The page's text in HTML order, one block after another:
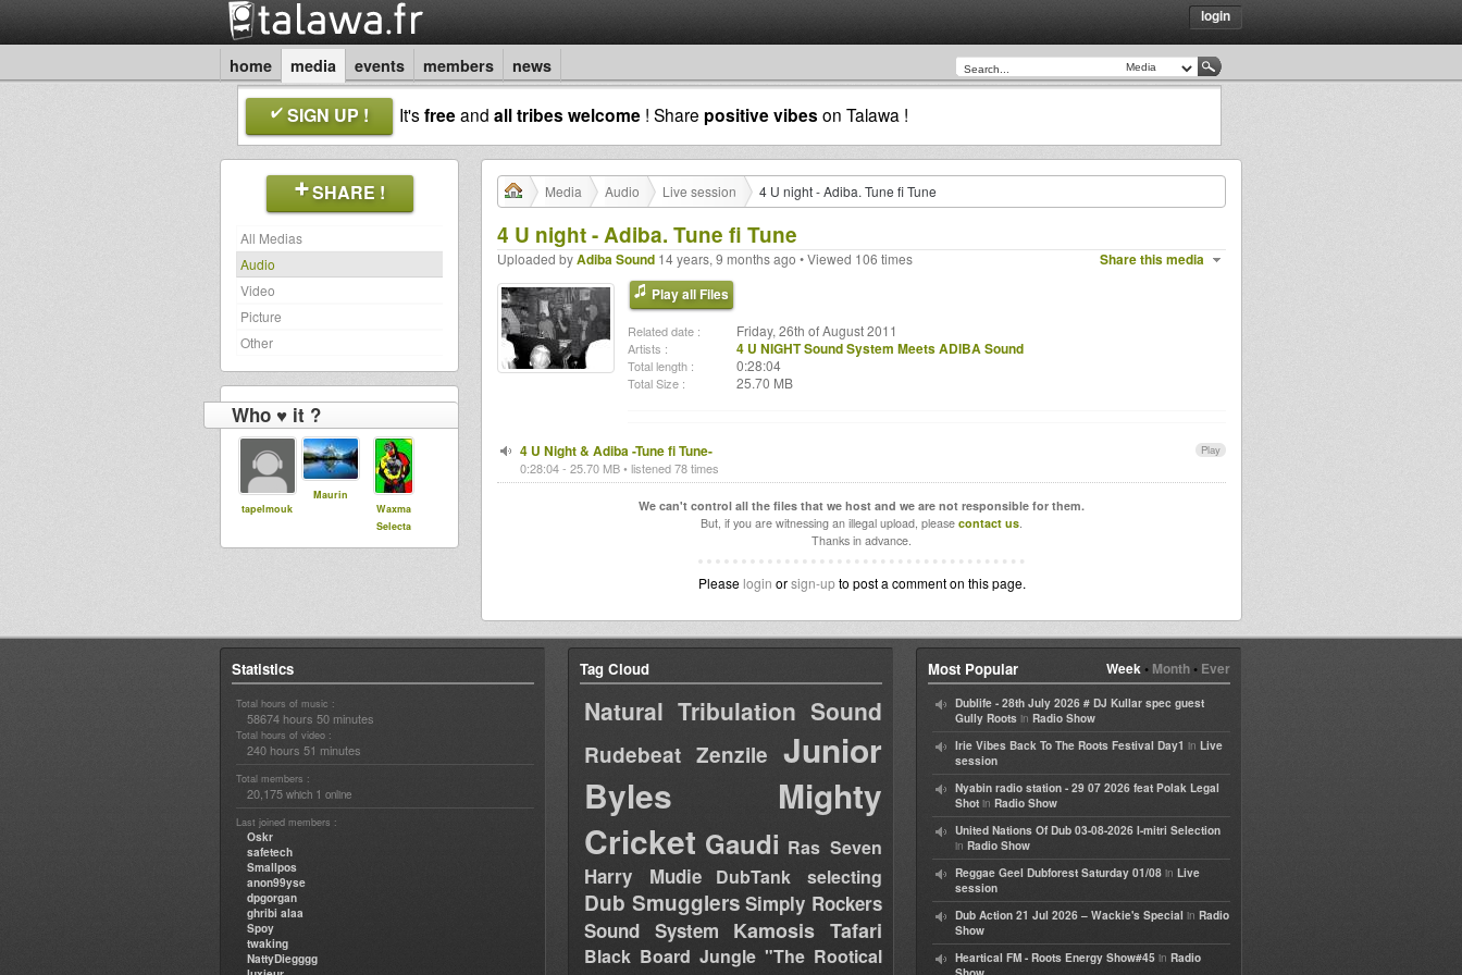
login
home media events members news
SIGN UP ! It'sfreeand all tribes welcome ! Share positive vibes on Talawa !
SHARE !
All Medias
Audio
Video
Picture
Other
Who ♥ it ?
tapelmouk
Maurin
Waxma
Selecta
Media Audio Live session 4 U night - Adiba. Tune fi Tune
4 U night - Adiba. Tune fi Tune
Share this media
Uploaded byAdiba Sound 14 years, 9 months ago • Viewed 106 times
Play all Files
Related date : Friday, 26th of August 2011
Artists : 4 U NIGHT Sound System Meets ADIBA Sound
Total length : 0:28:04
Total Size : 25.70 MB
Play
4 U Night & Adiba -Tune fi Tune-
0:28:04 - 25.70 MB • listened 78 times
We can't control all the files that we host and we are not responsible for them.
But, if you are witnessing an illegal upload, please contact us.
Thanks in advance.
Please login orsign-upto post a comment on this page.
Statistics
Total hours of music :
58674 hours 50 minutes
Total hours of video :
240 hours 51 minutes
Total members :
20,175 which 1 online
Last joined members :
Oskr
safetech
Smallpos
anon99yse
dpgorgan
ghribi alaa
Spoy
twaking
NattyDiegggg
Tag Cloud
Natural Tribulation Sound
Rudebeat Zenzile Junior
Byles
Mighty
Cricket Gaudi Ras Seven
Harry Mudie DubTank selecting
Dub Smugglers Simply Rockers
Sound System
Kamosis Tafari
Black Board Jungle "The Rootical
Week• Month• Ever
Most Popular
Dublife - 28th July 2026 # DJ Kullar spec guest
Gully Roots in Radio Show
Irie Vibes Back To The Roots Festival Day1 in Live
session
Nyabin radio station - 29 07 2026 feat Polak Legal
Shot in Radio Show
United Nations Of Dub 03-08-2026 I-mitri Selection
in Radio Show
Reggae Geel Dubforest Saturday 01/08 in Live
session
Dub Action 21 Jul 2026 – Wackie's Special in Radio
Show
Heartical FM - Roots Energy Show#45 in Radio